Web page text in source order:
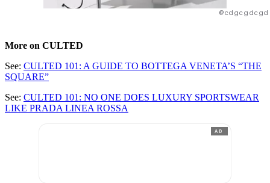
More on CULTED
See: CULTED 101: A GUIDE TO BOTTEGA VENETA’S “THE
SQUARE”
See: CULTED 101: NO ONE DOES LUXURY SPORTSWEAR
LIKE PRADA LINEA ROSSA
AD